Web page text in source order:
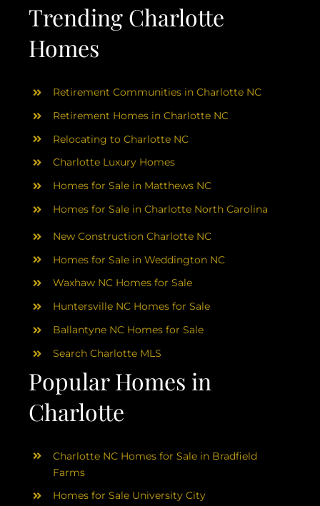
Trending Charlotte
Homes
Popular Homes in
Charlotte
Retirement Communities in Charlotte NC
Retirement Homes in Charlotte NC
Relocating to Charlotte NC
Charlotte Luxury Homes
Homes for Sale in Matthews NC
Homes for Sale in Charlotte North Carolina
New Construction Charlotte NC
Homes for Sale in Weddington NC
Waxhaw NC Homes for Sale
Huntersville NC Homes for Sale
Ballantyne NC Homes for Sale
Search Charlotte MLS
Charlotte NC Homes for Sale in Bradfield
Farms
Homes for Sale University City